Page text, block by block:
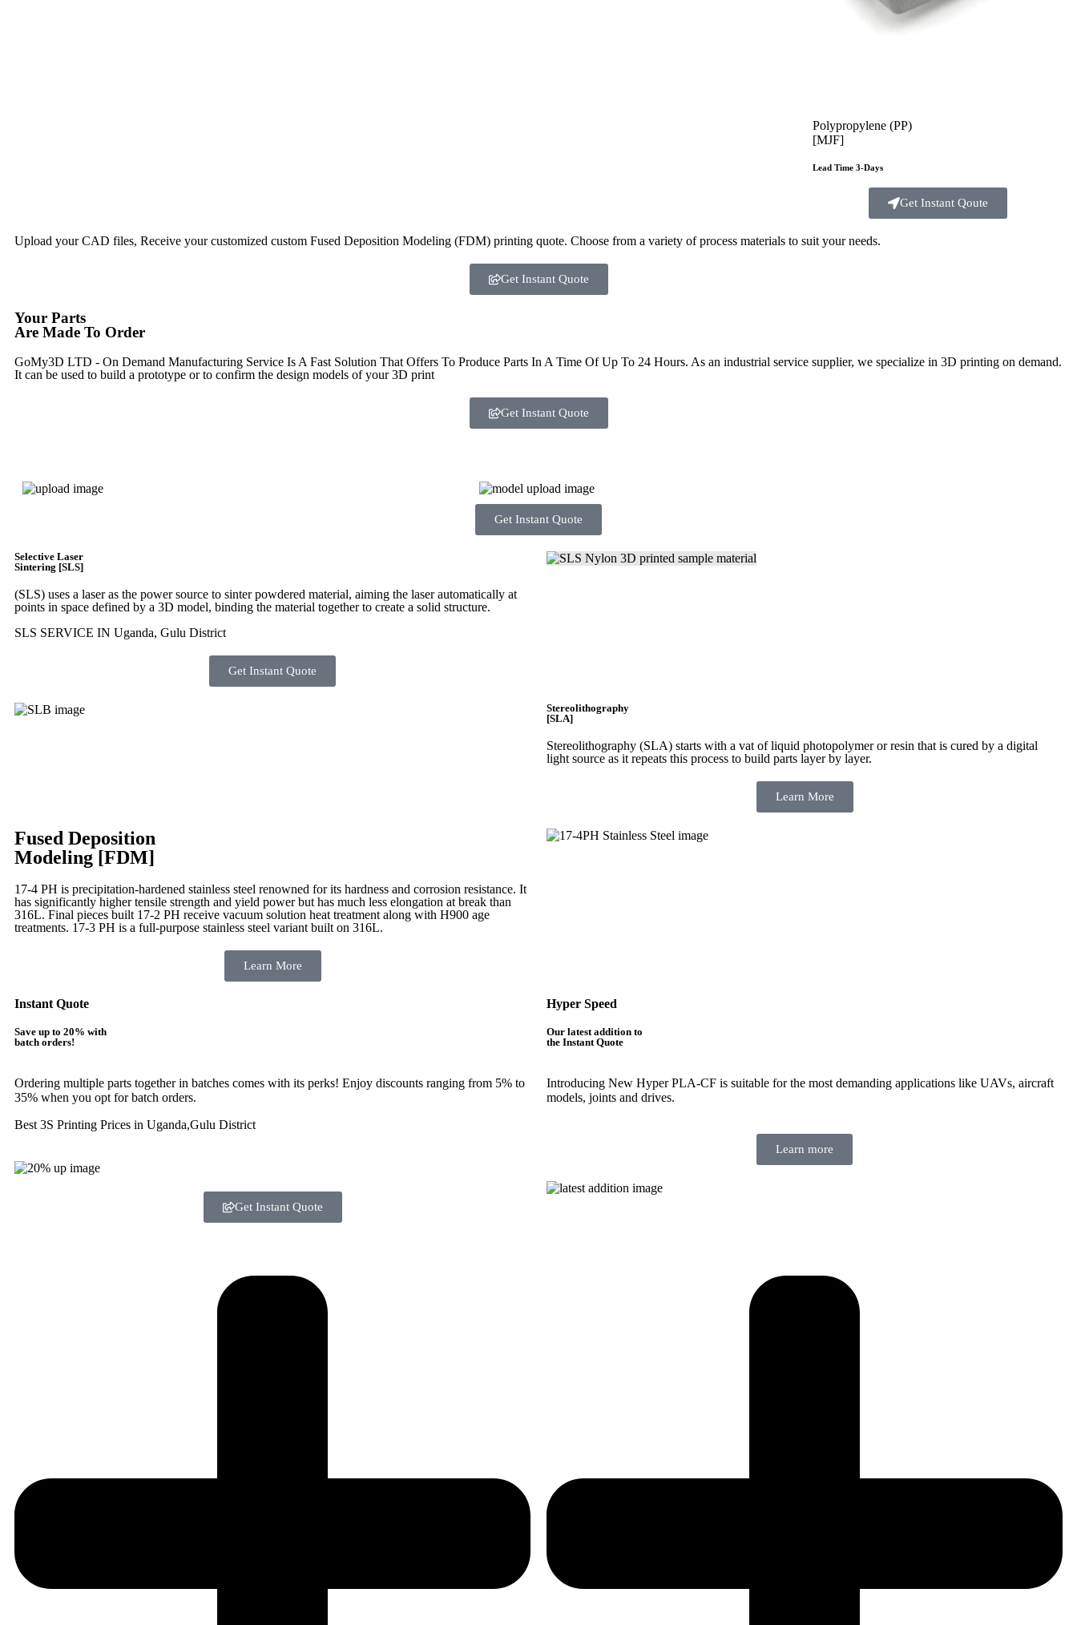
Polypropylene (PP)
[MJF]
Lead Time 3-Days
Get Instant Qoute
Upload your CAD files, Receive your customized custom Fused Deposition Modeling (FDM) printing quote. Choose from a variety of process materials to suit yourneeds.
Get Instant Quote
Your Parts
Are Made To Order
GoMy3D LTD - On Demand Manufacturing Service Is A Fast Solution That Offers To Produce Parts In A Time Of Up To 24 Hours. As an industrial service supplier, we specialize in 3D printing on demand.
It can be used to build a prototype or to confirm the design models of your 3D print
Get Instant Quote
Get Instant Quote
Selective Laser
Sintering [SLS]
(SLS) uses a laser as the power source to sinter powdered material, aiming the laser automatically at
points in space defined by a 3D model, binding the material together to create a solid structure.
SLS SERVICE IN Uganda, Gulu District
Get Instant Quote
Stereolithography
[SLA]
Stereolithography (SLA) starts with a vat of liquid photopolymer or resin that is cured by a digital
light source as it repeats this process to build parts layer by layer.
Learn More
Fused Deposition
Modeling [FDM]
17-4 PH is precipitation-hardened stainless steel renowned for its hardness and corrosion resistance. It
has significantly higher tensile strength and yield power but has much less elongation at break than
316L. Final pieces built 17-2 PH receive vacuum solution heat treatment along with H900 age
treatments. 17-3 PH is a full-purpose stainless steel variant built on 316L.
Learn More
Instant Quote
Save up to 20% with
batch orders!
Ordering multiple parts together in batches comes with its perks! Enjoy discounts ranging from 5% to
35% when you opt for batch orders.
Best 3S Printing Prices in Uganda,Gulu District
Get Instant Quote
Hyper Speed
Our latest addition to
the Instant Quote
Introducing New Hyper PLA-CF is suitable for the most demanding applications like UAVs, aircraft
models, joints and drives.
Learn more